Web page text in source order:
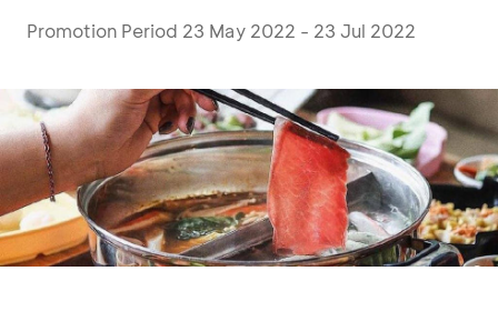
Promotion Period 23 May 2022 - 23 Jul 2022